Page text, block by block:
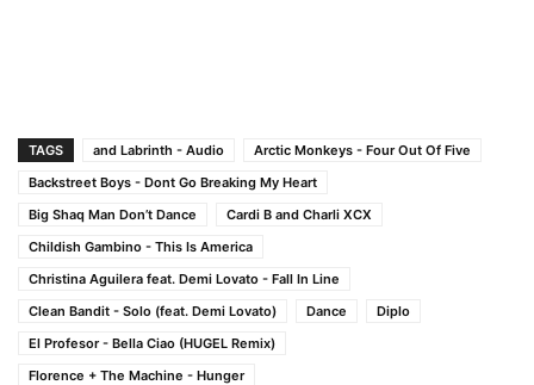
TAGS and Labrinth - Audio
Arctic Monkeys - Four Out Of Five
Backstreet Boys - Dont Go Breaking My Heart
Big Shaq Man Don’t Dance
Cardi B and Charli XCX
Childish Gambino - This Is America
Christina Aguilera feat. Demi Lovato - Fall In Line
Clean Bandit - Solo (feat. Demi Lovato)
Dance
Diplo
El Profesor - Bella Ciao (HUGEL Remix)
Florence + The Machine - Hunger